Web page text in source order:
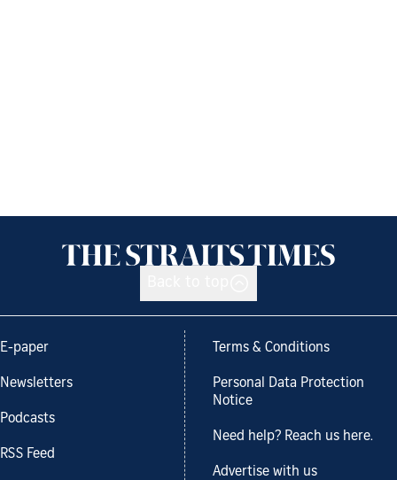
E-paper
Newsletters
Podcasts
RSS Feed
Terms & Conditions
Personal Data Protection
Notice
Need help? Reach us here.
Advertise with us